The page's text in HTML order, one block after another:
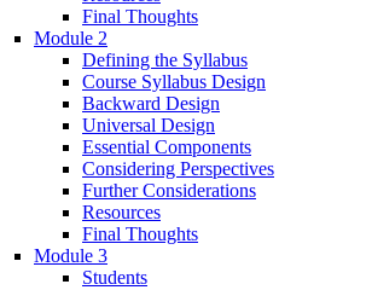
Final Thoughts
Module 2
Defining the Syllabus
Course Syllabus Design
Backward Design
Universal Design
Essential Components
Considering Perspectives
Further Considerations
Resources
Final Thoughts
Module 3
Students